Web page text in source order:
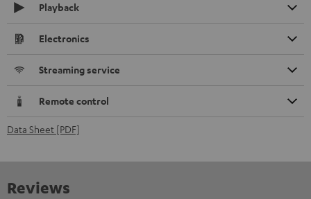
Playback
Electronics
Streaming service
Remote control
Data Sheet [PDF]
Reviews